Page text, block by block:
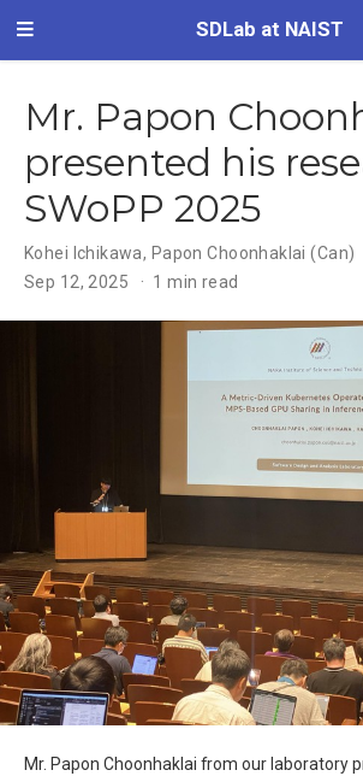
SDLab at NAIST
Mr. Papon
presented his
SWoPP 2025
Kohei Ichikawa, Papon Choonhaklai (Can)
Sep 12, 2025
1 min read
Mr. Papon Choonhaklai from our laboratory